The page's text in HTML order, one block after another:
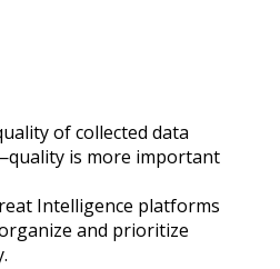
of collected data
is more important
Intelligence platforms
and prioritize